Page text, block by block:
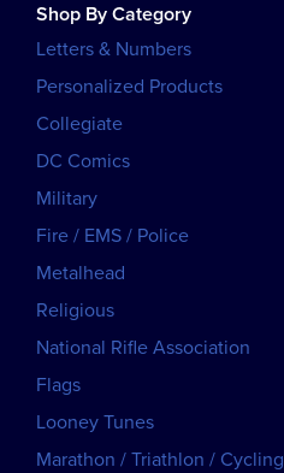
Shop By Category
Letters & Numbers
Personalized Products
Collegiate
DC Comics
Military
Fire / EMS / Police
Metalhead
Religious
National Rifle Association
Flags
Looney Tunes
Marathon / Triathlon / Cycling